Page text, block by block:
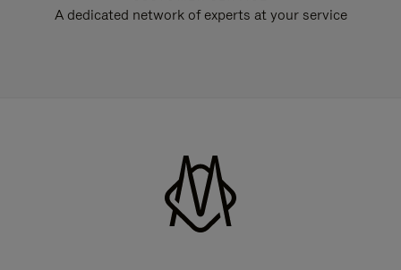
A dedicated network of experts at your service